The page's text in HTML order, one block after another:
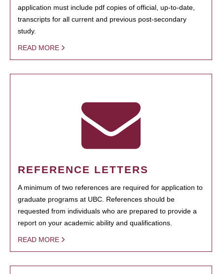
application must include pdf copies of official, up-to-date,
transcripts for all current and previous post-secondary
study.
READ MORE
REFERENCE LETTERS
A minimum of two references are required for application to
graduate programs at UBC. References should be
requested from individuals who are prepared to provide a
report on your academic ability and qualifications.
READ MORE